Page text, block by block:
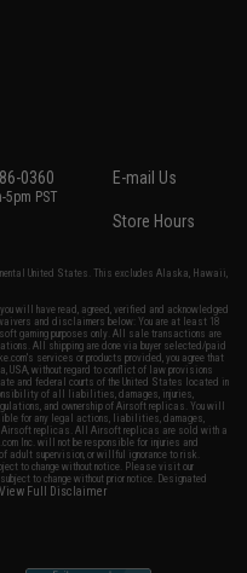
0360
5pm PST
E-mail Us
Store Hours
United States. This excludes Alaska, Hawaii,
will have read, agreed, verified and acknowledged
and disclaimers below: You are at least 18
gaming purposes only. All sale transactions are
All shipping are done via buyer selected/paid
services or products provided, you agree that
USA, without regard to conflict of law provisions
and federal courts of the United States located in
of all liabilities, damages, injuries,
and ownership of Airsoft replicas. You will
for any legal actions, liabilities, damages,
Airsoft replicas. All Airsoft replicas are sold with a
Inc. will not be responsible for injuries and
adult supervision, or willful ignorance to risk.
to change without notice. Please visit our
to change without prior notice. Designated
View Full Disclaimer